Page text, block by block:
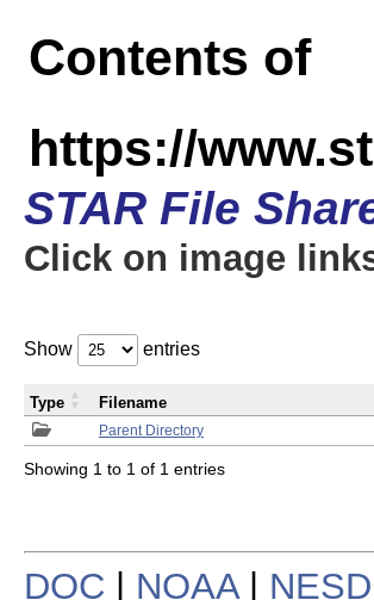
Contents of
https://
STAR File
Click on image
Show entries
Parent Directory
Type Filename
Showing 1 to 1 of 1 entries
DOC NOAA|